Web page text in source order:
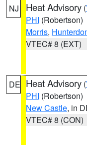
NJ Heat Advisory (
PHI (Robertson)
Morris,
VTEC# 8 (EXT)
DE Heat Advisory (
PHI (Robertson)
New Castle, in
VTEC# 8 (CON)